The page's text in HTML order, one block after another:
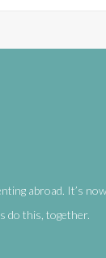
abroad. It’s
do this, together.